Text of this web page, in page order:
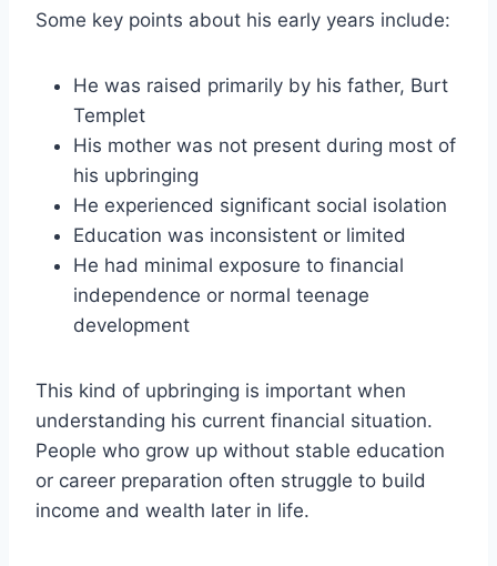
Some key points about his early years include:
He was raised primarily by his father, Burt
Templet
His mother was not present during most of
his upbringing
He experienced significant social isolation
Education was inconsistent or limited
He had minimal exposure to financial
independence or normal teenage
development
This kind of upbringing is important when
understanding his current financial situation.
People who grow up without stable education
or career preparation often struggle to build
income and wealth later in life.